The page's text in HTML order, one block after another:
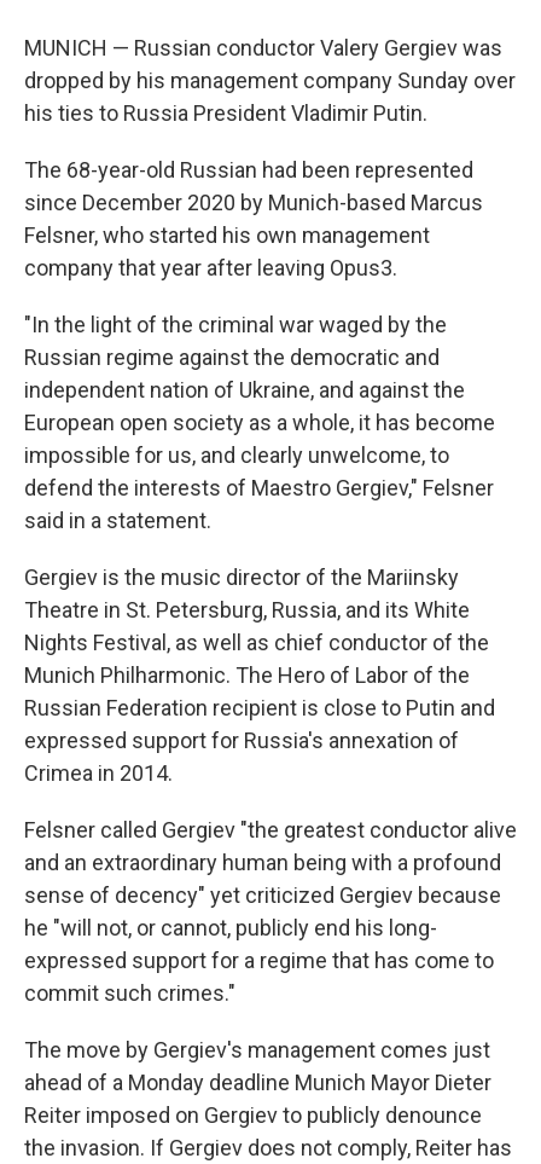
MUNICH — Russian conductor Valery Gergiev was
dropped by his management company Sunday over
his ties to Russia President Vladimir Putin.
The 68-year-old Russian had been represented
since December 2020 by Munich-based Marcus
Felsner, who started his own management
company that year after leaving Opus3.
"In the light of the criminal war waged by the
Russian regime against the democratic and
independent nation of Ukraine, and against the
European open society as a whole, it has become
impossible for us, and clearly unwelcome, to
defend the interests of Maestro Gergiev," Felsner
said in a statement.
Gergiev is the music director of the Mariinsky
Theatre in St. Petersburg, Russia, and its White
Nights Festival, as well as chief conductor of the
Munich Philharmonic. The Hero of Labor of the
Russian Federation recipient is close to Putin and
expressed support for Russia's annexation of
Crimea in 2014.
Felsner called Gergiev "the greatest conductor alive
and an extraordinary human being with a profound
sense of decency" yet criticized Gergiev because
he "will not, or cannot, publicly end his long-
expressed support for a regime that has come to
commit such crimes."
The move by Gergiev's management comes just
ahead of a Monday deadline Munich Mayor Dieter
Reiter imposed on Gergiev to publicly denounce
the invasion. If Gergiev does not comply, Reiter has